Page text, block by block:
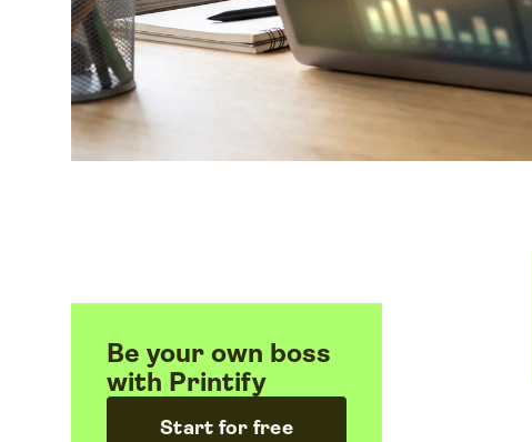
Be your own boss
with Printify
Start for free